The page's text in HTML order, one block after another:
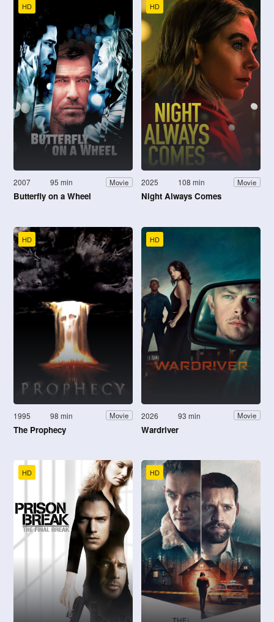
HD
2007 95 min Movie
Butterfly on a Wheel
HD
2025 108 min Movie
Night Always Comes
HD
1995 98 min Movie
The Prophecy
HD
2026 93 min Movie
Wardriver
HD HD